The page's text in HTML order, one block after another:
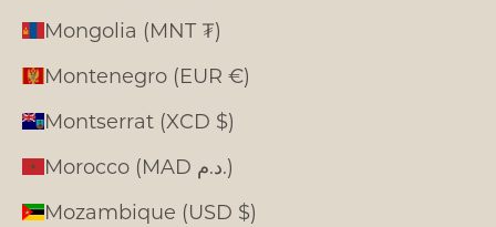
Mongolia (MNT ₮)
Montenegro (EUR €)
Montserrat (XCD $)
Morocco (MAD د.م.)
Mozambique (USD $)